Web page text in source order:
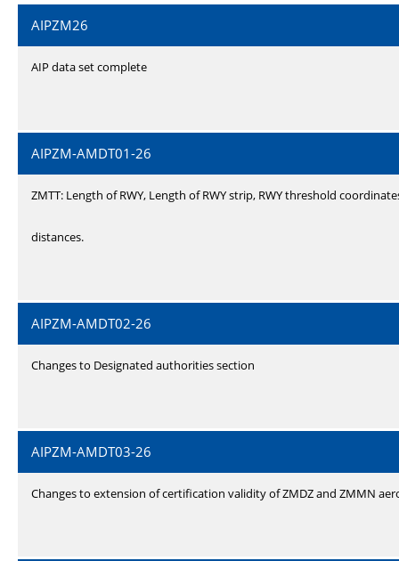
AIPZM26
AIP data set complete
AIPZM-AMDT01-26
ZMTT: Length of RWY, Length of RWY strip, RWY threshold
distances.
AIPZM-AMDT02-26
Changes to Designated authorities section
AIPZM-AMDT03-26
Changes to extension of certification validity of ZMDZ and ZMMN